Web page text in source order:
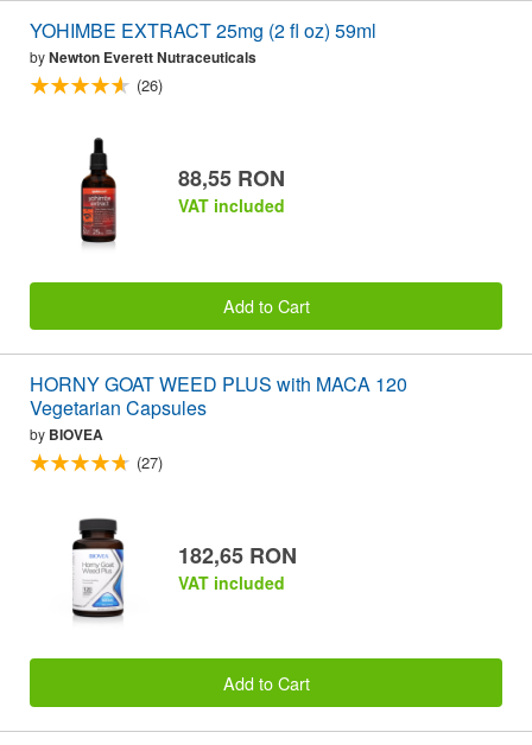
YOHIMBE EXTRACT 25mg (2 fl oz) 59ml
byNewton Everett Nutraceuticals
(26)
88,55 RON
VAT included
Add to Cart
HORNY GOAT WEED PLUS with MACA 120
Vegetarian Capsules
by BIOVEA
(27)
182,65 RON
VAT included
Add to Cart